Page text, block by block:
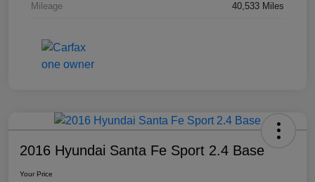
Mileage 40,533 Miles
2016 Hyundai Santa Fe Sport 2.4 Base
Your Price